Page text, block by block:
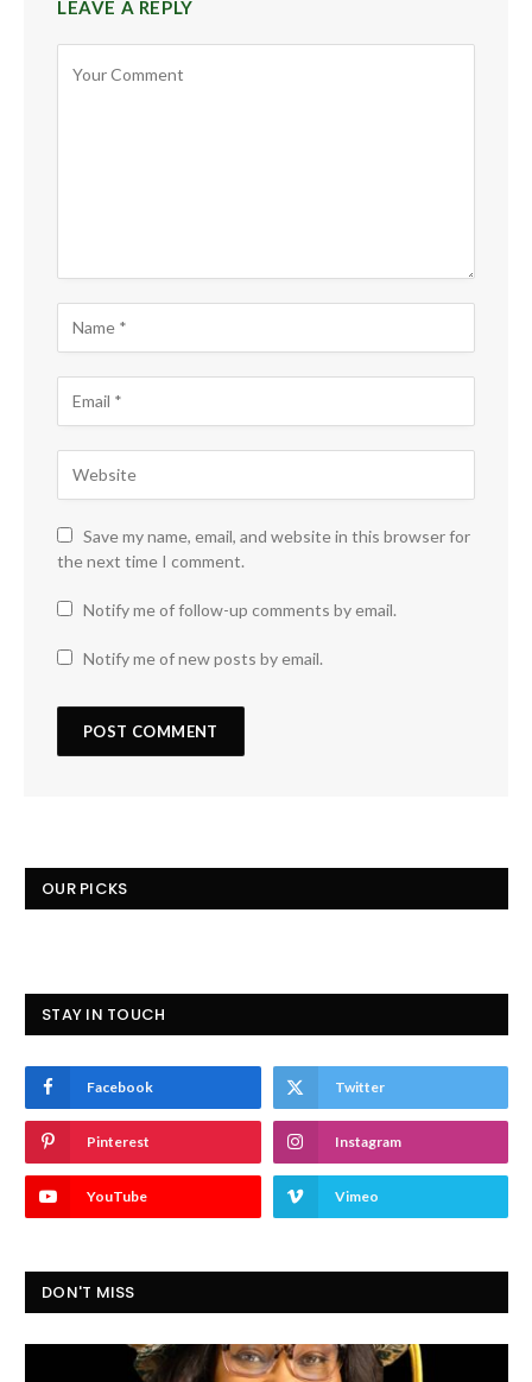
LEAVE A REPLY
Save my name, email, and website in this browser for
the next time I comment.
Notify me of follow-up comments by email.
Notify me of new posts by email.
OUR PICKS
STAY IN TOUCH
Facebook Twitter
Pinterest Instagram
YouTube Vimeo
DON'T MISS